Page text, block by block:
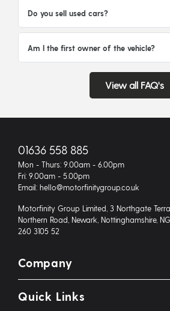
Do you sell used cars?
Am I the first owner of the vehicle?
View all FAQ's
01636 558 885
Mon - Thurs: 9.00am - 6.00pm
Fri: 9.00am - 5.00pm
Email: hello@motorfinitygroup.co.uk
Motorfinity Group Limited, 3 Northgate
Northern Road, Newark, Nottinghamshire,
260 3105 52
Company
Quick Links